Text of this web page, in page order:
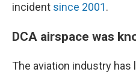
incident since 2001.
DCA airspace was
The aviation industry has